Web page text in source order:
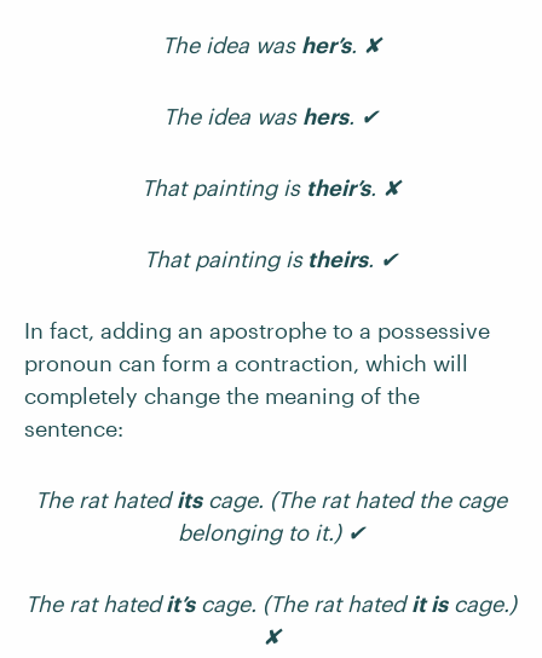
The idea was her’s. ✘
The idea was hers. ✔
That painting is their’s. ✘
That painting istheirs. ✔
In fact, adding an apostrophe to a possessive
pronoun can form a contraction, which will
completely change the meaning of the
sentence:
The rat hateditscage. (The rat hated the cage
belonging to it.) ✔
The rat hatedit’scage. (The rat hatedit iscage.)
✘